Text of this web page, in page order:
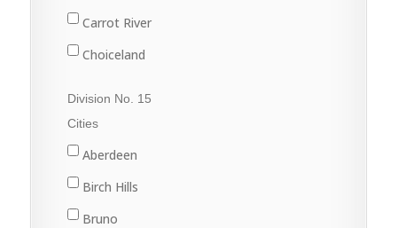
Rosetown
Tessier
Unity
Wilkie
Carrot River
Choiceland
Kelvington
Melfort
Naicam
Nipawin
Division No. 15
Cities
Aberdeen
Birch Hills
Bruno